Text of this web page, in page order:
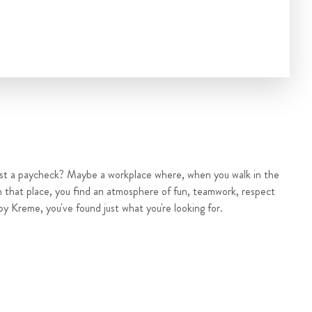
a paycheck? Maybe a workplace where, when you walk in the
that place, you find an atmosphere of fun, teamwork, respect
Kreme, you've found just what you're looking for.